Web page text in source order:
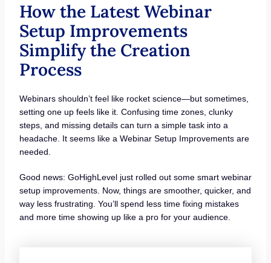
How the Latest Webinar
Setup Improvements
Simplify the Creation
Process
Webinars shouldn’t feel like rocket science—but sometimes,
setting one up feels like it. Confusing time zones, clunky
steps, and missing details can turn a simple task into a
headache. It seems like a Webinar Setup Improvements are
needed.
Good news: GoHighLevel just rolled out some smart webinar
setup improvements. Now, things are smoother, quicker, and
way less frustrating. You’ll spend less time fixing mistakes
and more time showing up like a pro for your audience.